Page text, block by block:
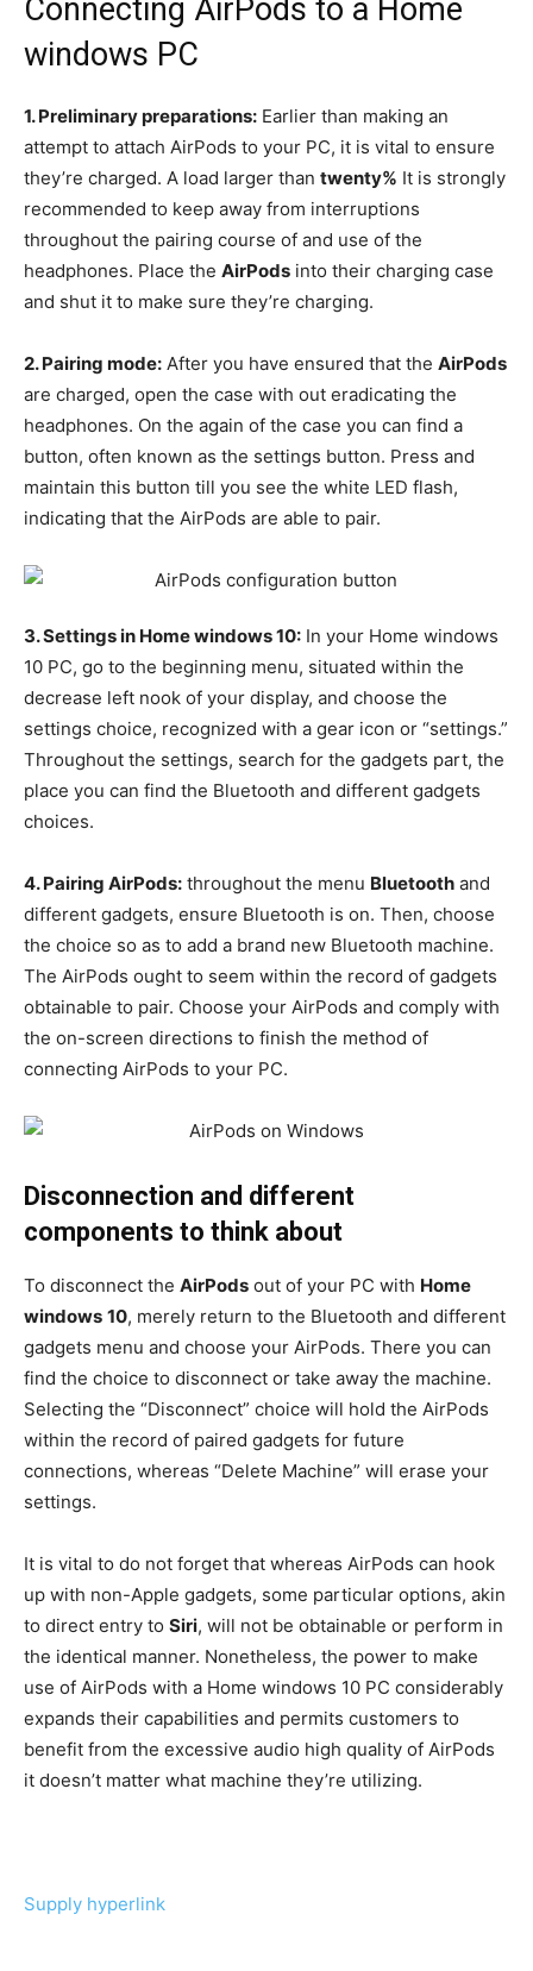
Connecting AirPods to a Home
windows PC
1. Preliminary preparations: Earlier than making an
attempt to attach AirPods to your PC, it is vital to ensure
they’re charged. A load larger than twenty% It is strongly
recommended to keep away from interruptions
throughout the pairing course of and use of the
headphones. Place the AirPods into their charging case
and shut it to make sure they’re charging.
2. Pairing mode: After you have ensured that the AirPods
are charged, open the case with out eradicating the
headphones. On the again of the case you can find a
button, often known as the settings button. Press and
maintain this button till you see the white LED flash,
indicating that the AirPods are able to pair.
3. Settings in Home windows 10: In your Home windows
10 PC, go to the beginning menu, situated within the
decrease left nook of your display, and choose the
settings choice, recognized with a gear icon or “settings.”
Throughout the settings, search for the gadgets part, the
place you can find the Bluetooth and different gadgets
choices.
4. Pairing AirPods: throughout the menu Bluetooth and
different gadgets, ensure Bluetooth is on. Then, choose
the choice so as to add a brand new Bluetooth machine.
The AirPods ought to seem within the record of gadgets
obtainable to pair. Choose your AirPods and comply with
the on-screen directions to finish the method of
connecting AirPods to your PC.
Disconnection and different
components to think about
To disconnect the AirPods out of your PC with Home
windows 10, merely return to the Bluetooth and different
gadgets menu and choose your AirPods. There you can
find the choice to disconnect or take away the machine.
Selecting the “Disconnect” choice will hold the AirPods
within the record of paired gadgets for future
connections, whereas “Delete Machine” will erase your
settings.
It is vital to do not forget that whereas AirPods can hook
up with non-Apple gadgets, some particular options, akin
to direct entry to Siri, will not be obtainable or perform in
the identical manner. Nonetheless, the power to make
use of AirPods with a Home windows 10 PC considerably
expands their capabilities and permits customers to
benefit from the excessive audio high quality of AirPods
it doesn’t matter what machine they’re utilizing.
Supply hyperlink